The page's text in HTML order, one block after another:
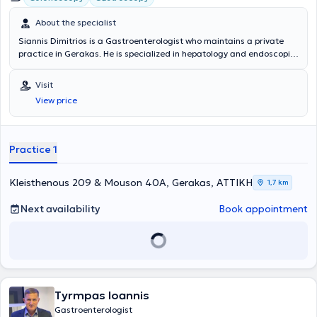
About the specialist
Siannis Dimitrios is a Gastroenterologist who maintains a private
practice in Gerakas. He is specialized in hepatology and endoscopic
interventional endoscopic techniques (gastric and colon
polypectomies). He completed his Gastroenterology training at the
1st IKA Hospital and the General Hospital of Attica Sismanoglio. The
physician is a member of the Hellenic Gastroenterological Society
of gastroenterology and provides specialized services tailored to
Visit
View price
Practice 1
Kleisthenous 209 & Mouson 40A, Gerakas, ΑΤΤΙΚΗ 1,7 km
Next availability Book appointment
Tyrmpas Ioannis
Gastroenterologist